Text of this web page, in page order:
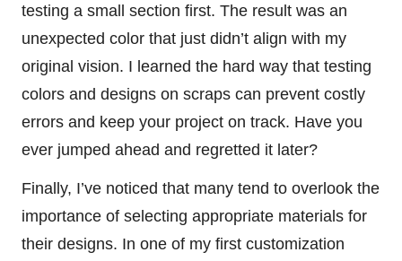
testing a small section first. The result was an
unexpected color that just didn’t align with my
original vision. I learned the hard way that testing
colors and designs on scraps can prevent costly
errors and keep your project on track. Have you
ever jumped ahead and regretted it later?
Finally, I’ve noticed that many tend to overlook the
importance of selecting appropriate materials for
their designs. In one of my first customization